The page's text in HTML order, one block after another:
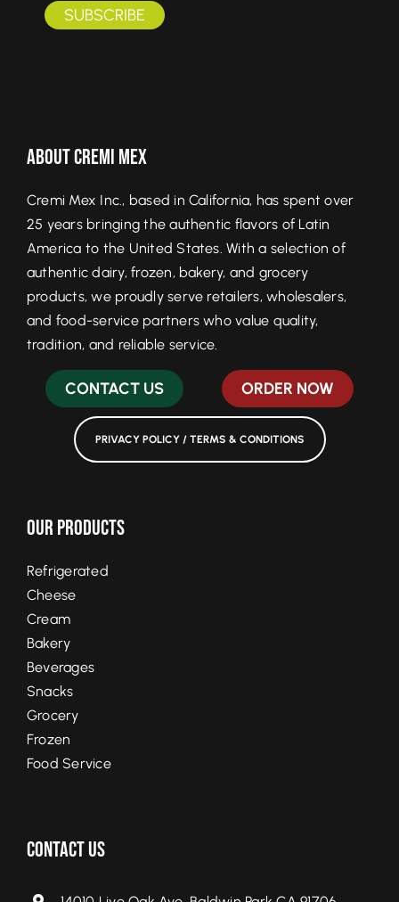
About Cremi Mex
Cremi Mex Inc., based in California, has spent over
25 years bringing the authentic flavors of Latin
America to the United States. With a selection of
authentic dairy, frozen, bakery, and grocery
products, we proudly serve retailers, wholesalers,
and food-service partners who value quality,
tradition, and reliable service.
CONTACT US ORDER NOW
PRIVACY POLICY / TERMS & CONDITIONS
Our Products
Refrigerated
Cheese
Cream
Bakery
Beverages
Snacks
Grocery
Frozen
Food Service
Contact Us